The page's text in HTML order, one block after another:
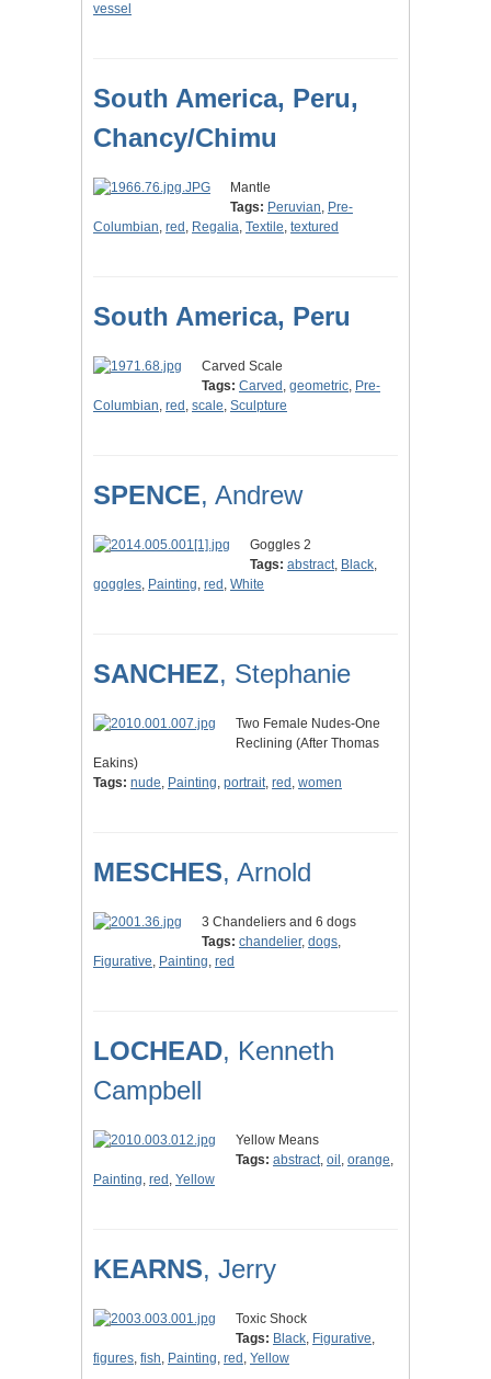
vessel
South America, Peru,
Chancy/Chimu
Mantle
Tags: Peruvian, Pre-
Columbian, red , Regalia, Textile, textured
South America, Peru
Carved Scale
Tags: Carved , geometric, Pre-
Columbian, red , scale, Sculpture
SPENCE, Andrew
Goggles 2
Tags: abstract, Black,
goggles, Painting, red , White
SANCHEZ, Stephanie
Two Female Nudes-One
Reclining (After Thomas
Eakins)
Tags: nude, Painting, portrait, red , women
MESCHES, Arnold
3 Chandeliers and 6 dogs
Tags: chandelier, dogs,
Figurative, Painting, red
LOCHEAD, Kenneth
Campbell
Yellow Means
Tags: abstract, oil , orange,
Painting, red , Yellow
KEARNS, Jerry
Toxic Shock
Tags: Black, Figurative,
figures, fish, Painting, red , Yellow